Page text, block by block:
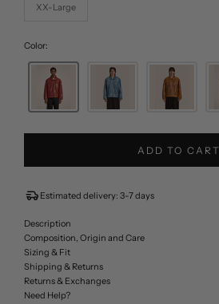
XX-Large
Color:
ADD TO CART
Estimated delivery: 3-7 days
Description
Composition, Origin and Care
Sizing & Fit
Shipping & Returns
Returns & Exchanges
Need Help?